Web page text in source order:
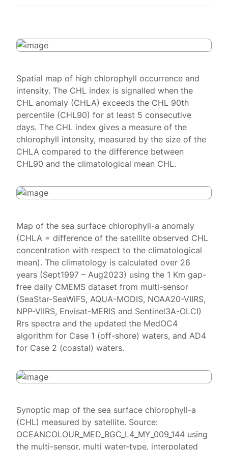
Spatial map of high chlorophyll occurrence and
intensity. The CHL index is signalled when the
CHL anomaly (CHLA) exceeds the CHL 90th
percentile (CHL90) for at least 5 consecutive
days. The CHL index gives a measure of the
chlorophyll intensity, measured by the size of the
CHLA compared to the difference between
CHL90 and the climatological mean CHL.
Map of the sea surface chlorophyll-a anomaly
(CHLA = difference of the satellite observed CHL
concentration with respect to the climatological
mean). The climatology is calculated over 26
years (Sept1997 – Aug2023) using the 1 Km gap-
free daily CMEMS dataset from multi-sensor
(SeaStar-SeaWiFS, AQUA-MODIS, NOAA20-VIIRS,
NPP-VIIRS, Envisat-MERIS and Sentinel3A-OLCI)
Rrs spectra and the updated the MedOC4
algorithm for Case 1 (off-shore) waters, and AD4
for Case 2 (coastal) waters.
Synoptic map of the sea surface chlorophyll-a
(CHL) measured by satellite. Source:
OCEANCOLOUR_MED_BGC_L4_MY_009_144 using
the multi-sensor, multi water-type, interpolated